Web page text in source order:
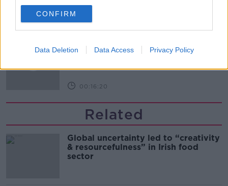
CONFIRM
Data Deletion Data Access Privacy Policy
00:11:04
Arise During Surrogacy?
00:16:20
Related
Global uncertainty led to “creativity
& resourcefulness” in Irish food
sector